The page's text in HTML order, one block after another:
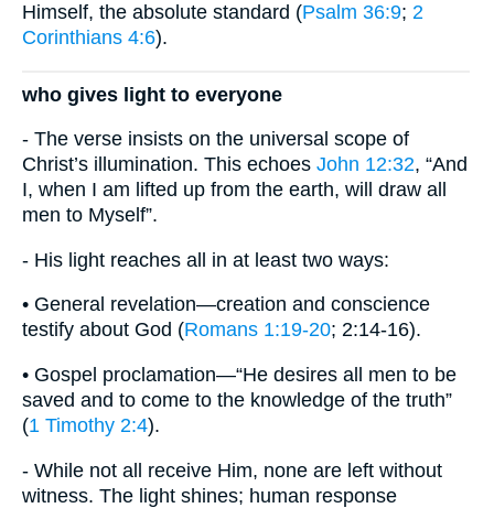
Himself, the absolute standard (Psalm 36:9; 2
Corinthians 4:6).
who gives light to everyone
- The verse insists on the universal scope of
Christ’s illumination. This echoes John 12:32, “And
I, when I am lifted up from the earth, will draw all
men to Myself”.
- His light reaches all in at least two ways:
• General revelation—creation and conscience
testify about God (Romans 1:19-20; 2:14-16).
• Gospel proclamation—“He desires all men to be
saved and to come to the knowledge of the truth”
(1 Timothy 2:4).
- While not all receive Him, none are left without
witness. The light shines; human response